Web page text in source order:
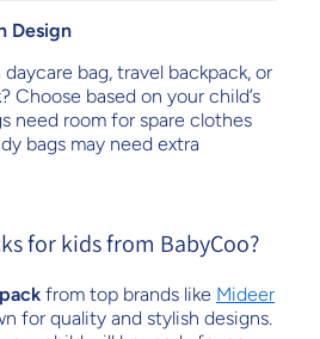
Design
bag, travel backpack, or
Choose based on your child’s
need room for spare clothes
bags may need extra
for kids from BabyCoo?
from top brands like Mideer
for quality and stylish designs.